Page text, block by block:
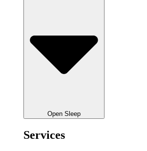
Open Sleep
Services